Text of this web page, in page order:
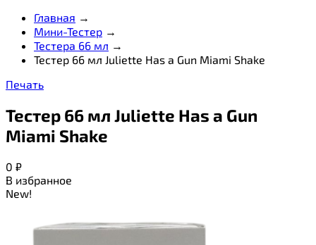
Главная →
Мини-Тестер →
Тестера 66 мл →
Тестер 66 мл Juliette Has a Gun Miami Shake
Печать
Тестер 66 мл Juliette Has a Gun
Miami Shake
0 ₽
В избранное
New!